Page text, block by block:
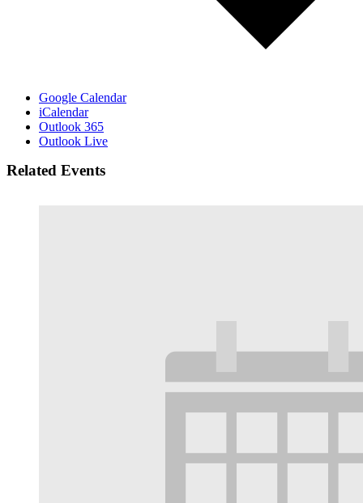
Google Calendar
iCalendar
Outlook 365
Outlook Live
Related Events